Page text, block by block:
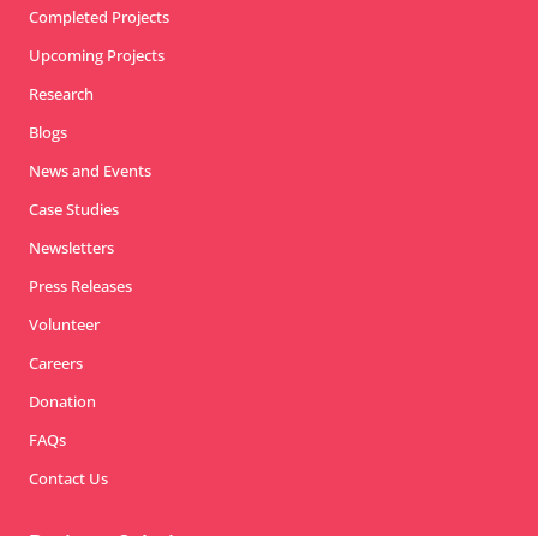
Completed Projects
Upcoming Projects
Research
Blogs
News and Events
Case Studies
Newsletters
Press Releases
Volunteer
Careers
Donation
FAQs
Contact Us